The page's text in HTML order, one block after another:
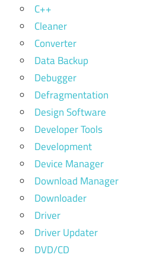
C++
Cleaner
Converter
Data Backup
Debugger
Defragmentation
Design Software
Developer Tools
Development
Device Manager
Download Manager
Downloader
Driver
Driver Updater
DVD/CD